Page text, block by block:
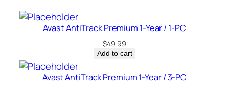
–
C
a
Avast AntiTrack Premium 1-Year / 1-PC
$49.99
Add to cart
Avast AntiTrack Premium 1-Year / 3-PC